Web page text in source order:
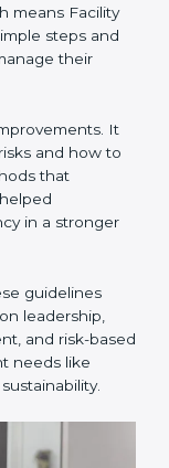
to stay
know about
version. It
means Facility
steps and
their
It
and how
that
in a stronger
guidelines